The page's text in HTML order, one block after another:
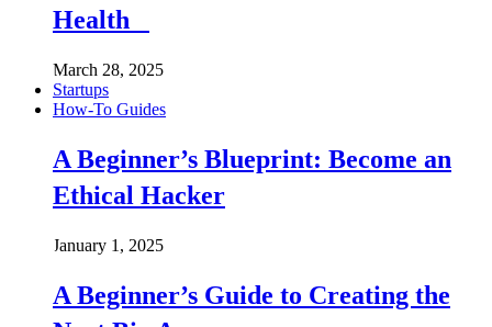
Health
March 28, 2025
Startups
How-To Guides
A Beginner’s Blueprint: Become an
Ethical Hacker
January 1, 2025
A Beginner’s Guide to Creating the